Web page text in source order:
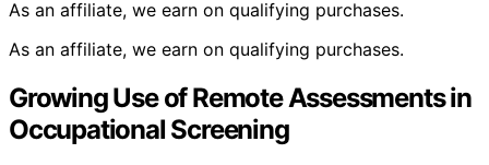
As an affiliate, we earn on qualifying purchases.
As an affiliate, we earn on qualifying purchases.
Growing Use of Remote Assessments in
Occupational Screening